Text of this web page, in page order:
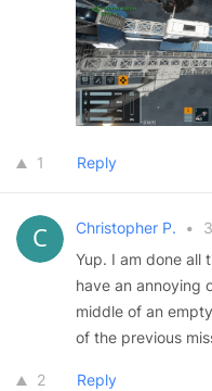
1 Reply
Christopher P. •
Yup. I am done all
have an annoying
middle of an
of the previous
2 Reply